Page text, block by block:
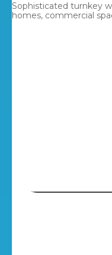
Sophisticated turnkey
homes, commercial